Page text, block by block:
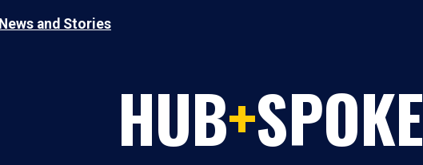
News and Stories
HUB+SPOKE